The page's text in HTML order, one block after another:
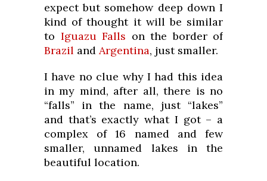
expect but somehow deep down I
kind of thought it will be similar
to Iguazu Falls on the border of
Brazil and Argentina, just smaller.
I have no clue why I had this idea
in my mind, after all, there is no
“falls” in the name, just “lakes”
and that’s exactly what I got – a
complex of 16 named and few
smaller, unnamed lakes in the
beautiful location.